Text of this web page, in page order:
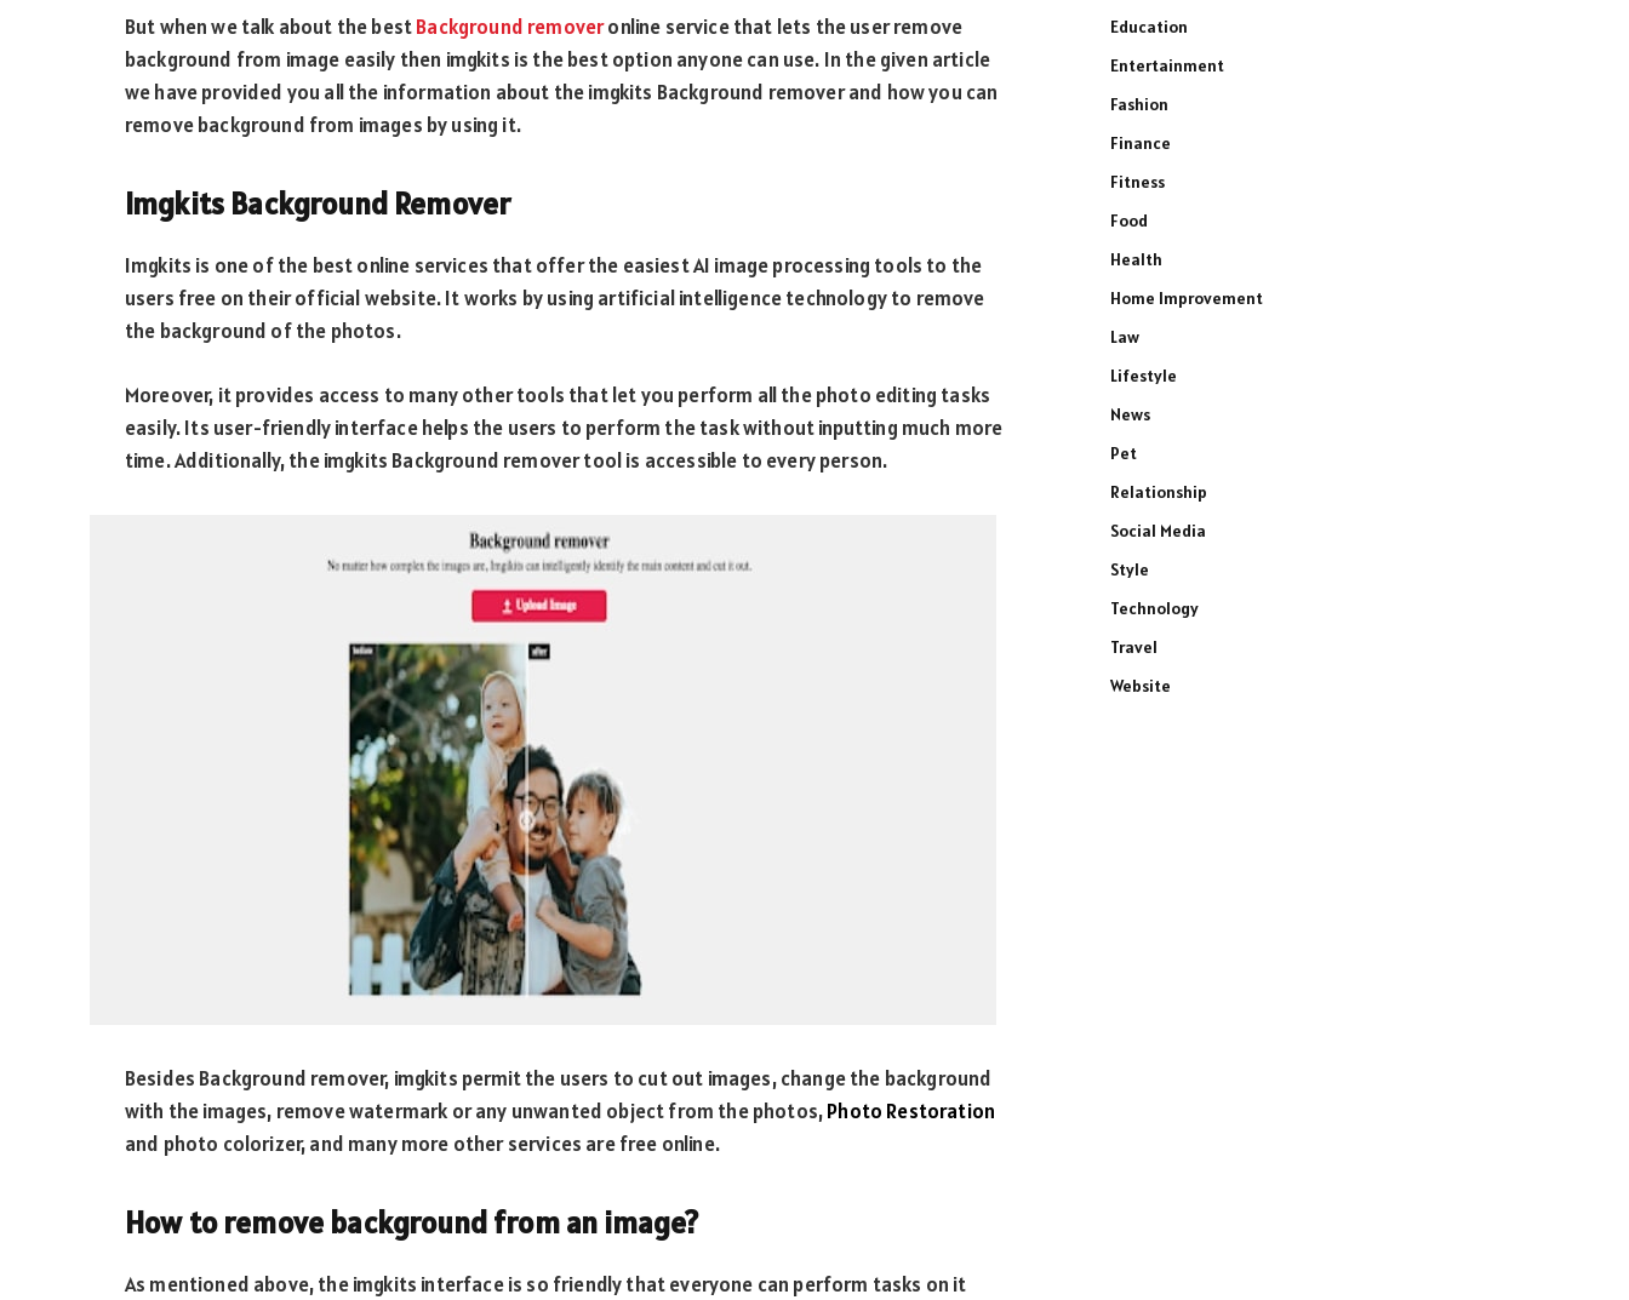
But when we talk about the bestBackground removeronline service that lets the user remove
background from image easily then imgkits is the best option anyone can use. In the given article
we have provided you all the information about the imgkits Background remover and how you can
remove background from images by using it.
Imgkits Background Remover
Imgkits is one of the best online services that offer the easiest AI image processing tools to the
users free on their official website. It works by using artificial intelligence technology to remove
the background of the photos.
Moreover, it provides access to many other tools that let you perform all the photo editing tasks
easily. Its user-friendly interface helps the users to perform the task without inputting much more
time. Additionally, the imgkits Background remover tool is accessible to every person.
Besides Background remover, imgkits permit the users to cut out images, change the background
with the images, remove watermark or any unwanted object from the photos,Photo Restoration
and photo colorizer, and many more other services are free online.
How to remove background from an image?
As mentioned above, the imgkits interface is so friendly that everyone can perform tasks on it
Education
Entertainment
Fashion
Finance
Fitness
Food
Health
Home Improvement
Law
Lifestyle
News
Pet
Relationship
Social Media
Style
Technology
Travel
Website